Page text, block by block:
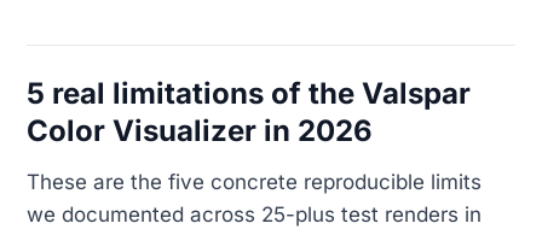
5 real limitations of the Valspar
Color Visualizer in 2026
These are the five concrete reproducible limits
we documented across 25-plus test renders in